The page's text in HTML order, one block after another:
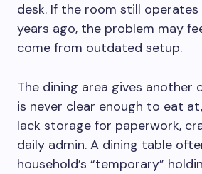
desk. If the room still
years ago, the problem may
come from outdated setup.
The dining area gives another
is never clear enough to eat
lack storage for paperwork,
daily admin. A dining table
household’s “temporary”